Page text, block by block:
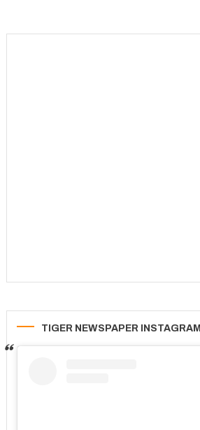
TIGER NEWSPAPER INSTAGRAM